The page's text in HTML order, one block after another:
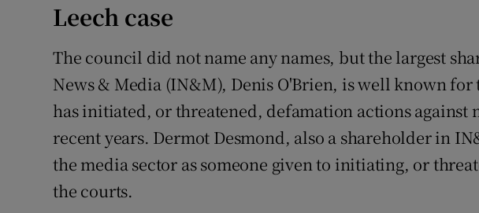
Leech case
The council did not name any names, but the largest
News & Media (IN&M), Denis O'Brien, is well known
has initiated, or threatened, defamation actions against
recent years. Dermot Desmond, also a shareholder in
the media sector as someone given to initiating, or
the courts.